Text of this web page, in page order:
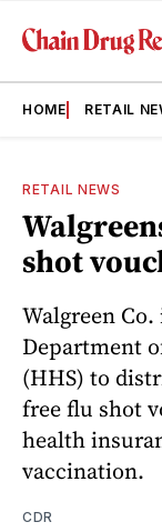
HOME RETAIL
RETAIL NEWS
shot
Walgreen
Department
(HHS) to
free flu shot
health
vaccination.
CDR